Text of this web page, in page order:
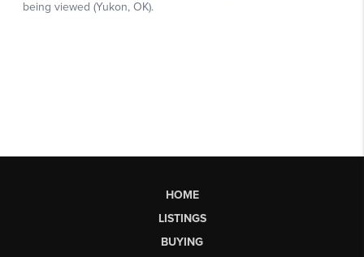
HOME
LISTINGS
BUYING